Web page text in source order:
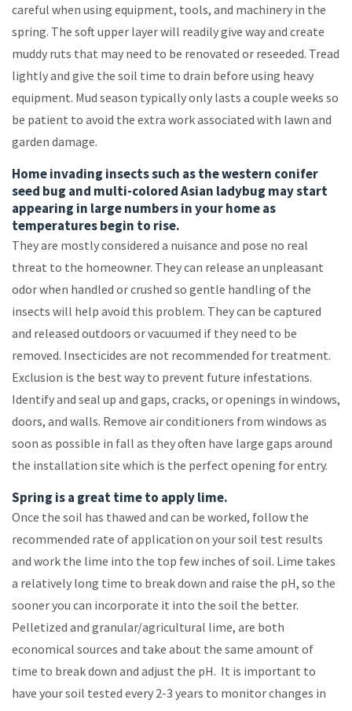
careful when using equipment, tools, and machinery in the
spring. The soft upper layer will readily give way and create
muddy ruts that may need to be renovated or reseeded. Tread
lightly and give the soil time to drain before using heavy
equipment. Mud season typically only lasts a couple weeks so
be patient to avoid the extra work associated with lawn and
garden damage.
Home invading insects such as the western conifer
seed bug and multi-colored Asian ladybug may start
appearing in large numbers in your home as
temperatures begin to rise.
They are mostly considered a nuisance and pose no real
threat to the homeowner. They can release an unpleasant
odor when handled or crushed so gentle handling of the
insects will help avoid this problem. They can be captured
and released outdoors or vacuumed if they need to be
removed. Insecticides are not recommended for treatment.
Exclusion is the best way to prevent future infestations.
Identify and seal up and gaps, cracks, or openings in windows,
doors, and walls. Remove air conditioners from windows as
soon as possible in fall as they often have large gaps around
the installation site which is the perfect opening for entry.
Spring is a great time to apply lime.
Once the soil has thawed and can be worked, follow the
recommended rate of application on your soil test results
and work the lime into the top few inches of soil. Lime takes
a relatively long time to break down and raise the pH, so the
sooner you can incorporate it into the soil the better.
Pelletized and granular/agricultural lime, are both
economical sources and take about the same amount of
time to break down and adjust the pH. It is important to
have your soil tested every 2-3 years to monitor changes in